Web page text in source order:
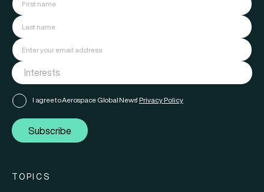
I agree to Aerospace Global News' Privacy Policy
Subscribe
TOPICS